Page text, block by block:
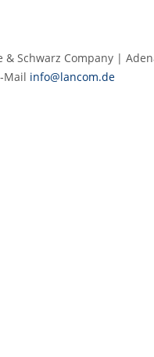
& Schwarz Company |
info@lancom.de